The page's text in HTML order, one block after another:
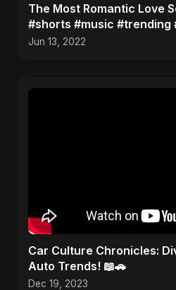
The Most Romantic Love
#shorts #music #trending
#hot #youtubeshorts
Jun 13, 2022
Car Culture Chronicles:
Auto Trends! 📖🚗
Dec 19, 2023